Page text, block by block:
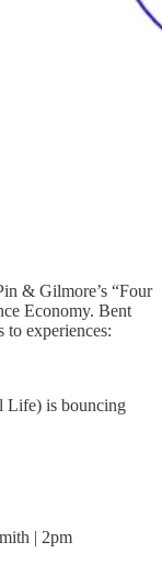
& Gilmore’s “Four
Economy. Bent
to experiences:
Life) is bouncing
| 2pm